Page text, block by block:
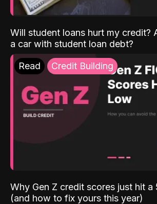
Will student loans hurt my credit?
a car with student loan debt?
Read Credit Building
Why Gen Z credit scores just hit
(and how to fix yours this year)